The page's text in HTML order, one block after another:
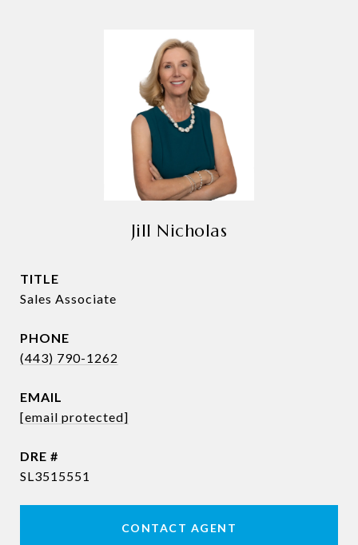
Jill Nicholas
TITLE
Sales Associate
PHONE
(443) 790-1262
EMAIL
[email protected]
DRE #
SL3515551
CONTACT AGENT